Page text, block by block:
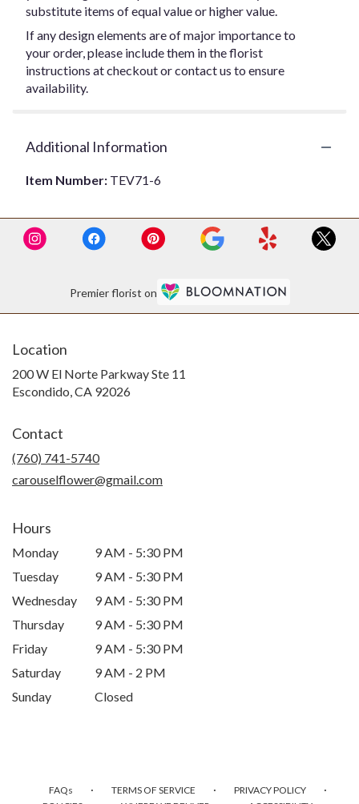
substitute items of equal value or higher value.
If any design elements are of major importance to
your order, please include them in the florist
instructions at checkout or contact us to ensure
availability.
Additional Information
Item Number: TEV71-6
Premier florist on
Location
200 W El Norte Parkway Ste 11
Escondido, CA 92026
Contact
(760) 741-5740
carouselflower@gmail.com
Hours
Monday
9 AM - 5:30 PM
Tuesday
9 AM - 5:30 PM
Wednesday
9 AM - 5:30 PM
Thursday
9 AM - 5:30 PM
Friday
9 AM - 5:30 PM
Saturday
9 AM - 2 PM
Sunday
Closed
FAQs · TERMS OF SERVICE · PRIVACY POLICY ·